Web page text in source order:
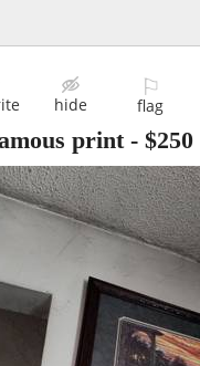
hide
⚐
flag
print- $250